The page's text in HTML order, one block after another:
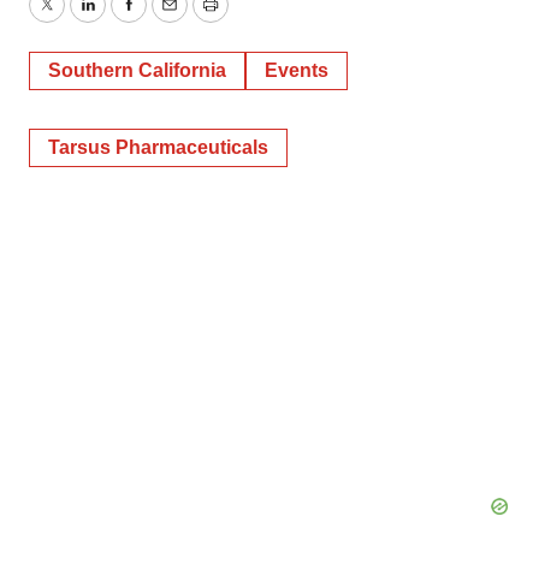
TwitterLinkedInFacebook
EmailPrint
Southern California Events
Tarsus Pharmaceuticals